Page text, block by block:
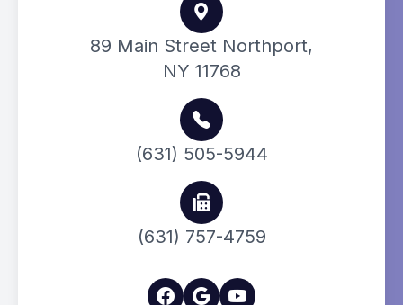
89 Main Street Northport,
NY 11768
(631) 505-5944
(631) 757-4759